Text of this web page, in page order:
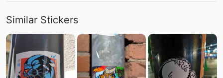
Similar Stickers